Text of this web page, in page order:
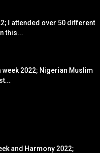
I attended over 50 different
this...
2022; Nigerian Muslim
and Harmony 2022;